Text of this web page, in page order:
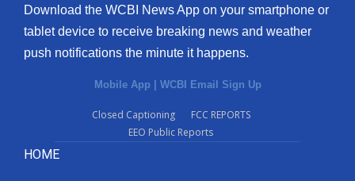
Download the WCBI News App on your smartphone or
tablet device to receive breaking news and weather
push notifications the minute it happens.
Mobile App | WCBI Email Sign Up
Closed Captioning
FCC REPORTS
EEO Public Reports
HOME